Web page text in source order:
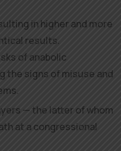
in higher and more
results.
of anabolic
the signs of misuse and
— the latter of whom
at a congressional